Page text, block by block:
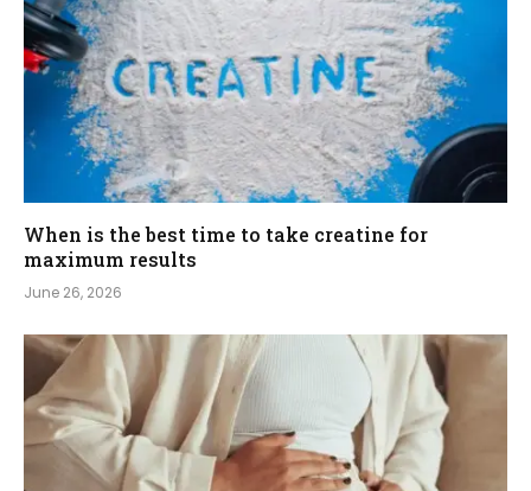
When is the best time to take creatine for
maximum results
June 26, 2026